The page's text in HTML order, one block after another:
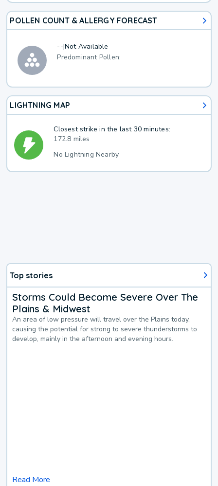
POLLEN COUNT & ALLERGY FORECAST
--|Not Available
Predominant Pollen:
LIGHTNING MAP
Closest strike in the last 30 minutes:
172.8 miles
No Lightning Nearby
Top stories
Storms Could Become Severe Over The
Plains & Midwest
An area of low pressure will travel over the Plains today,
causing the potential for strong to severe thunderstorms to
develop, mainly in the afternoon and evening hours.
Read More